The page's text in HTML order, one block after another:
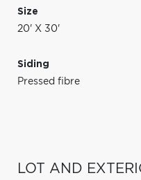
Size
20' X 30'
Siding
Pressed fibre
LOT AND